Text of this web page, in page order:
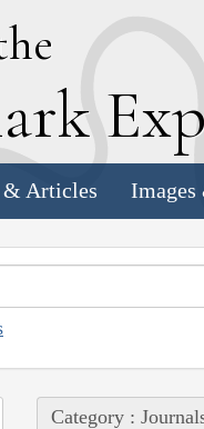
E
& Articles Images
Category :